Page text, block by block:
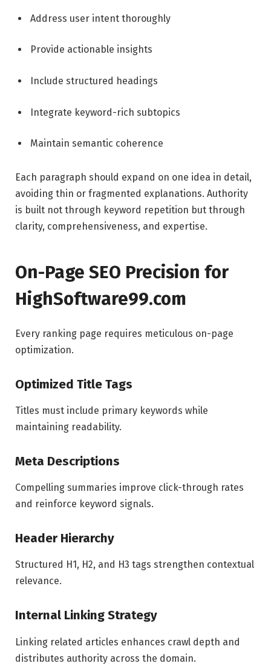
Address user intent thoroughly
Provide actionable insights
Include structured headings
Integrate keyword-rich subtopics
Maintain semantic coherence
Each paragraph should expand on one idea in detail,
avoiding thin or fragmented explanations. Authority
is built not through keyword repetition but through
clarity, comprehensiveness, and expertise.
On-Page SEO Precision for
HighSoftware99.com
Every ranking page requires meticulous on-page
optimization.
Optimized Title Tags
Titles must include primary keywords while
maintaining readability.
Meta Descriptions
Compelling summaries improve click-through rates
and reinforce keyword signals.
Header Hierarchy
Structured H1, H2, and H3 tags strengthen contextual
relevance.
Internal Linking Strategy
Linking related articles enhances crawl depth and
distributes authority across the domain.